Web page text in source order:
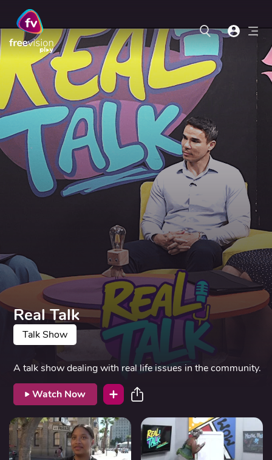
Real Talk
Talk Show
A talk show dealing with real life issues in the community.
Watch Now